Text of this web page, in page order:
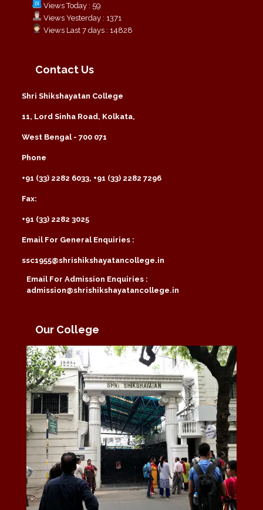
Views Today : 59
Views Yesterday : 1371
Views Last 7 days : 14828
Contact Us
Shri Shikshayatan College
11, Lord Sinha Road, Kolkata,
West Bengal - 700 071
Phone
+91 (33) 2282 6033, +91 (33) 2282 7296
Fax:
+91 (33) 2282 3025
Email For General Enquiries :
ssc1955@shrishikshayatancollege.in
Email For Admission Enquiries :
admission@shrishikshayatancollege.in
Our College